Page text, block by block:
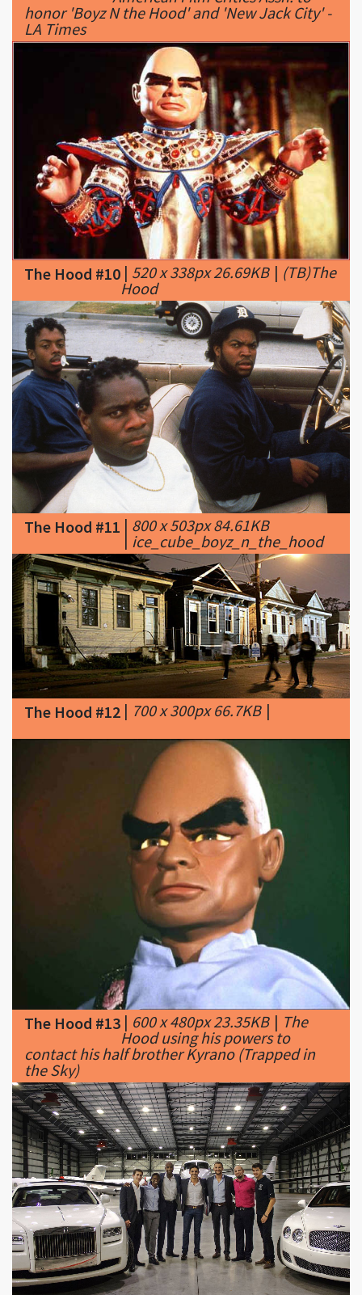
The Hood #10|520 x 338px 26.69KB|(TB)The
Hood
The Hood #11|800 x 503px 84.61KB
|ice_cube_boyz_n_the_hood
The Hood #12|700 x 300px 66.7KB|
The Hood #13|600 x 480px 23.35KB|The
Hood using his powers to
contact his half brother Kyrano (Trapped in
the Sky)
The Hood #14|1500 x 1000px 249.17KB
|Under the Hood 1